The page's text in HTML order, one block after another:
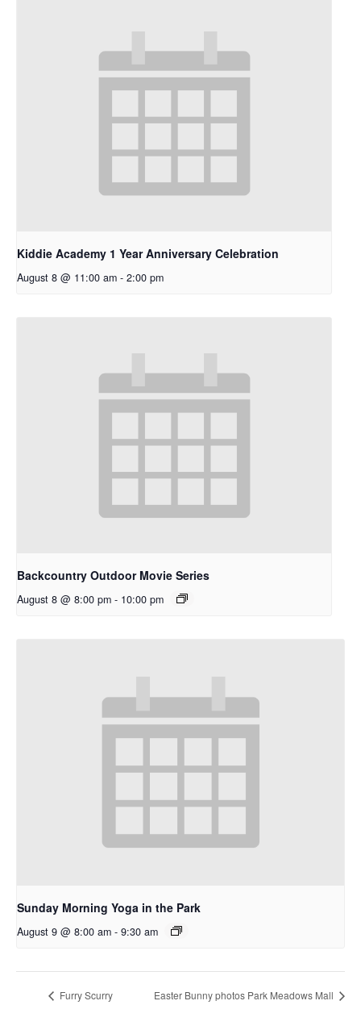
Kiddie Academy 1 Year Anniversary Celebration
August 8 @ 11:00 am - 2:00 pm
Backcountry Outdoor Movie Series
August 8 @ 8:00 pm - 10:00 pm
Sunday Morning Yoga in the Park
August 9 @ 8:00 am - 9:30 am
Furry Scurry Easter Bunny photos Park Meadows Mall